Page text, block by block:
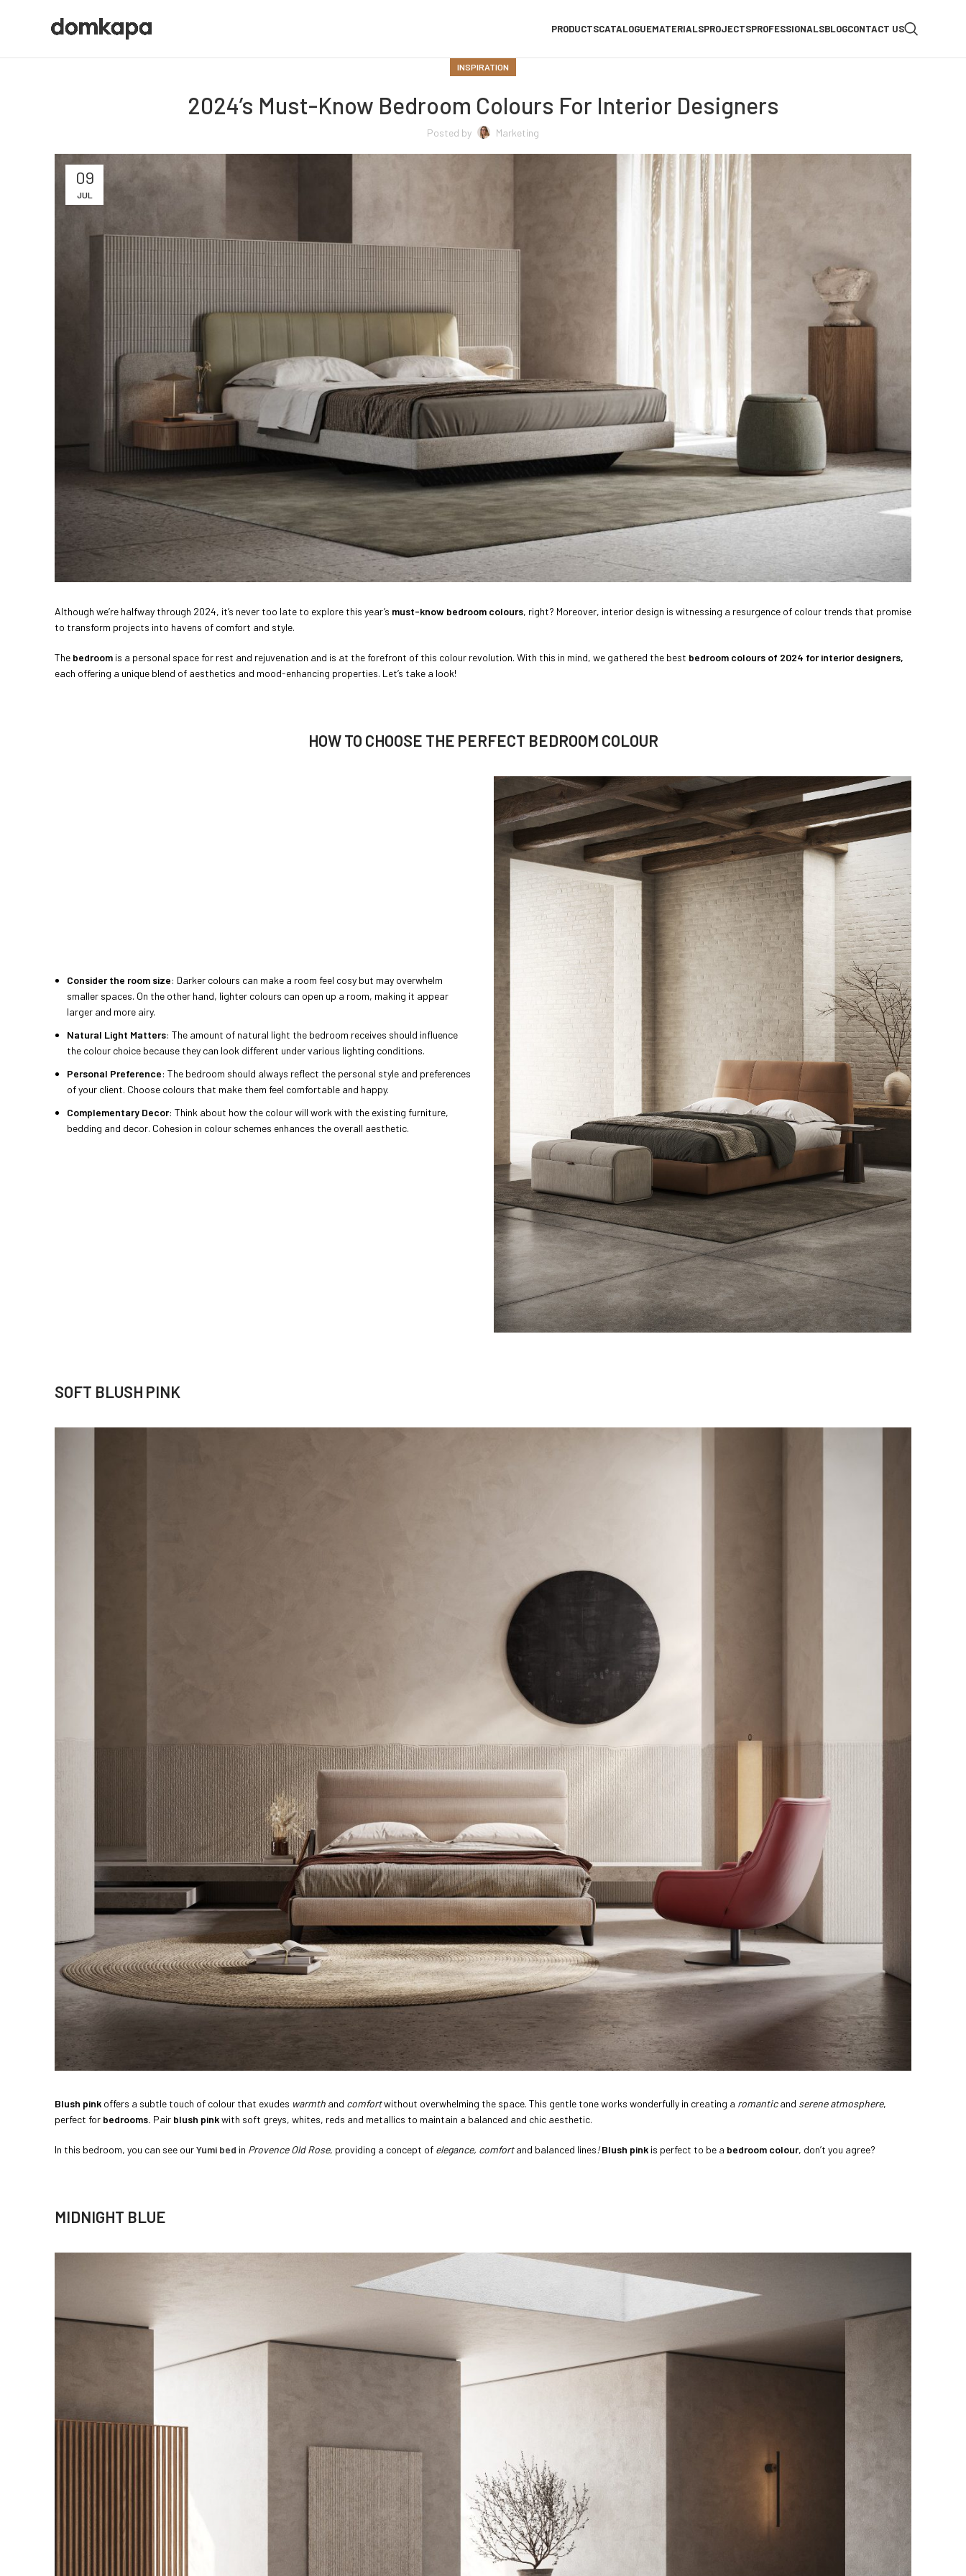
PRODUCTSCATALOGUEMATERIALSPROJECTSPROFESSIONALSBLOGCONTACT US
INSPIRATION
2024’s Must-Know Bedroom Colours For Interior Designers
Posted by Marketing
09
JUL
Although we’re halfway through 2024, it’s never too late to explore this year’s must-know bedroom colours, right? Moreover, interior design is witnessing a resurgence of colour trends that promise
to transform projects into havens of comfort and style.
The bedroom is a personal space for rest and rejuvenation and is at the forefront of this colour revolution. With this in mind, we gathered the best bedroom colours of 2024 for interior designers,
each offering a unique blend of aesthetics and mood-enhancing properties. Let’s take a look!
HOW TO CHOOSE THE PERFECT BEDROOM COLOUR
Consider the room size: Darker colours can make a room feel cosy but may overwhelm
smaller spaces. On the other hand, lighter colours can open up a room, making it appear
larger and more airy.
Natural Light Matters: The amount of natural light the bedroom receives should influence
the colour choice because they can look different under various lighting conditions.
Personal Preference: The bedroom should always reflect the personal style and preferences
of your client. Choose colours that make them feel comfortable and happy.
Complementary Decor: Think about how the colour will work with the existing furniture,
bedding and decor. Cohesion in colour schemes enhances the overall aesthetic.
SOFT BLUSH PINK
Blush pink offers a subtle touch of colour that exudes warmth and comfortwithout overwhelming the space. This gentle tone works wonderfully in creating a romanticand serene atmosphere,
perfect for bedrooms. Pair blush pinkwith soft greys, whites, reds and metallics to maintain a balanced and chic aesthetic.
In this bedroom, you can see ourYumi bed in Provence Old Rose, providing a concept of elegance, comfortand balanced lines!Blush pink is perfect to be a bedroom colour, don’t you agree?
MIDNIGHT BLUE